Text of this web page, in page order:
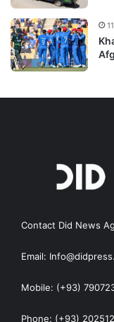
Contact Did News
Email:
Mobile: (+93)
Phone: (+93)